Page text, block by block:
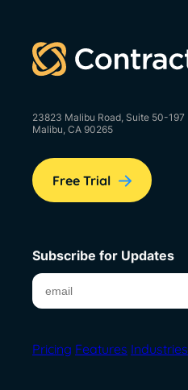
23823 Malibu Road, Suite 50-197
Malibu, CA 90265
Free Trial
Pricing Features Industries
Subscribe for Updates